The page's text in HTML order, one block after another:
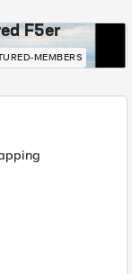
F5er
MEMBERS